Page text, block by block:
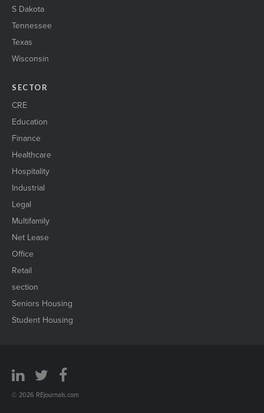
S Dakota
Tennessee
Texas
Wisconsin
SECTOR
CRE
Education
Finance
Healthcare
Hospitality
Industrial
Legal
Multifamily
Net Lease
Office
Retail
section
Seniors Housing
Student Housing
© 2026 REjournals.com